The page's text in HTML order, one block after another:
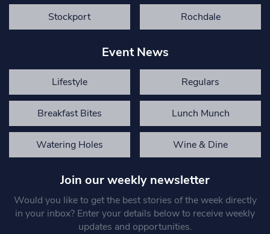
Stockport Rochdale
Event News
Lifestyle Regulars
Breakfast Bites Lunch Munch
Watering Holes Wine & Dine
Join our weekly newsletter
Would you like to get the best stories of the week directly
in your inbox? Enter your details below to receive weekly
updates and opportunities.